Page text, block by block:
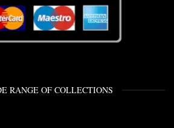
RANGE OF COLLECTIONS